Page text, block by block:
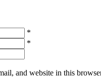
*
*
and website in this